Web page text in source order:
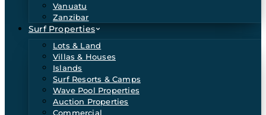
Vanuatu
Zanzibar
Surf Properties
Lots & Land
Villas & Houses
Islands
Surf Resorts & Camps
Wave Pool Properties
Auction Properties
Commercial